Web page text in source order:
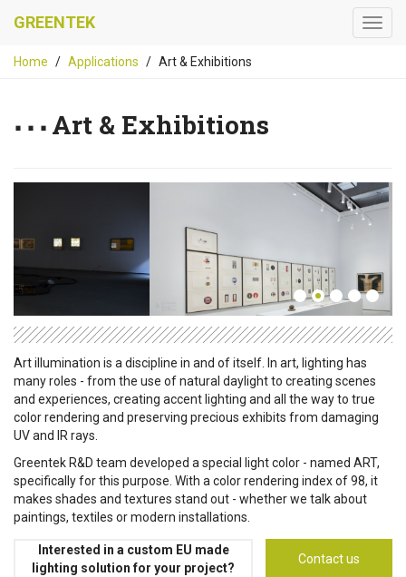
GREENTEK
Home Applications Art & Exhibitions
Art & Exhibitions
Art illumination is a discipline in and of itself. In art, lighting has
many roles - from the use of natural daylight to creating scenes
and experiences, creating accent lighting and all the way to true
color rendering and preserving precious exhibits from damaging
UV and IR rays.
Greentek R&D team developed a special light color - named ART,
specifically for this purpose. With a color rendering index of 98, it
makes shades and textures stand out - whether we talk about
paintings, textiles or modern installations.
Interested in a custom EU made
lighting solution for your project?
Contact us